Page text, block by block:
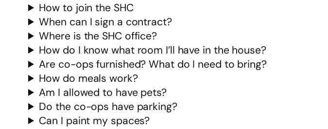
How to join the SHC
When can I sign a contract?
Where is the SHC office?
How do I know what room I’ll have in the house?
Are co-ops furnished? What do I need to bring?
How do meals work?
Am I allowed to have pets?
Do the co-ops have parking?
Can I paint my spaces?